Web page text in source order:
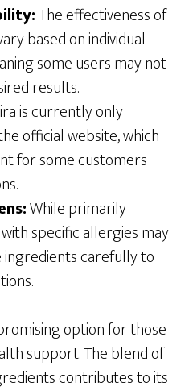
The effectiveness of
based on individual
some users may not
results.
is currently only
official website, which
for some customers
While primarily
specific allergies may
carefully to
option for those
support. The blend of
contributes to its